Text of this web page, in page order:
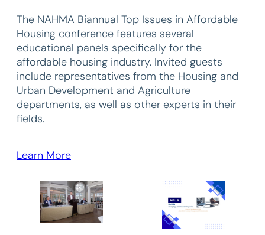
The NAHMA Biannual Top Issues in Affordable
Housing conference features several
educational panels specifically for the
affordable housing industry. Invited guests
include representatives from the Housing and
Urban Development and Agriculture
departments, as well as other experts in their
fields.
Learn More